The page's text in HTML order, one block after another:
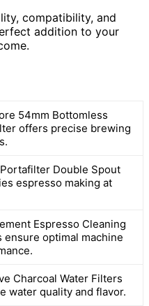
compatibility, and
addition to your
54mm Bottomless
offers precise brewing
Double Spout
espresso making at
Espresso Cleaning
ensure optimal machine
Charcoal Water Filters
water quality and flavor.